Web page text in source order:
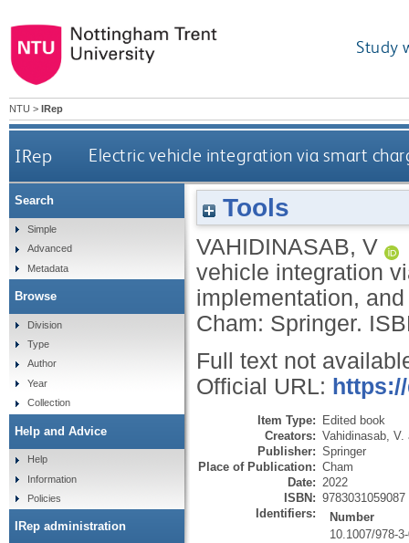
Study
NTU > IRep
IRep Electric vehicle integration via smart
Tools
VAHIDINASAB, V
vehicle integration
implementation,
Cham: Springer.
Full text not
Official URL:
Item Type: Edited book
Creators: Vahidinasab, V.
Publisher: Springer
Place of Publication: Cham
Date: 2022
ISBN: 9783031059087
Identifiers:
Number
10.1007/978-
Search
Simple
Advanced
Metadata
Browse
Division
Type
Author
Year
Collection
Help and Advice
Help
Information
Policies
IRep administration